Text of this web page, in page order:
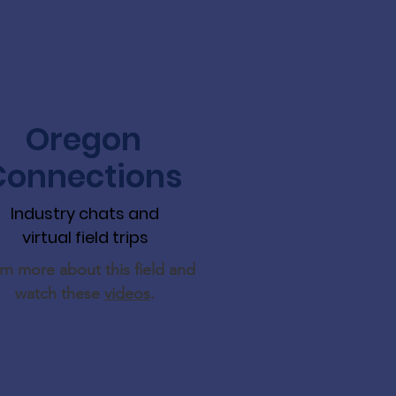
Oregon
Industry chats and
virtual field trips
more about this field and
watch these videos.